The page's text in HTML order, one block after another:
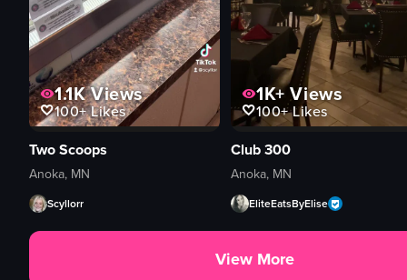
1.1KViews
100+Likes
Two Scoops
Anoka, MN
Scyllorr
1K+Views
100+Likes
Club 300
Anoka, MN
EliteEatsByElise
View More